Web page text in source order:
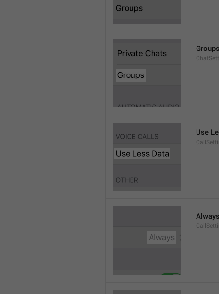
Groups
Use
Always